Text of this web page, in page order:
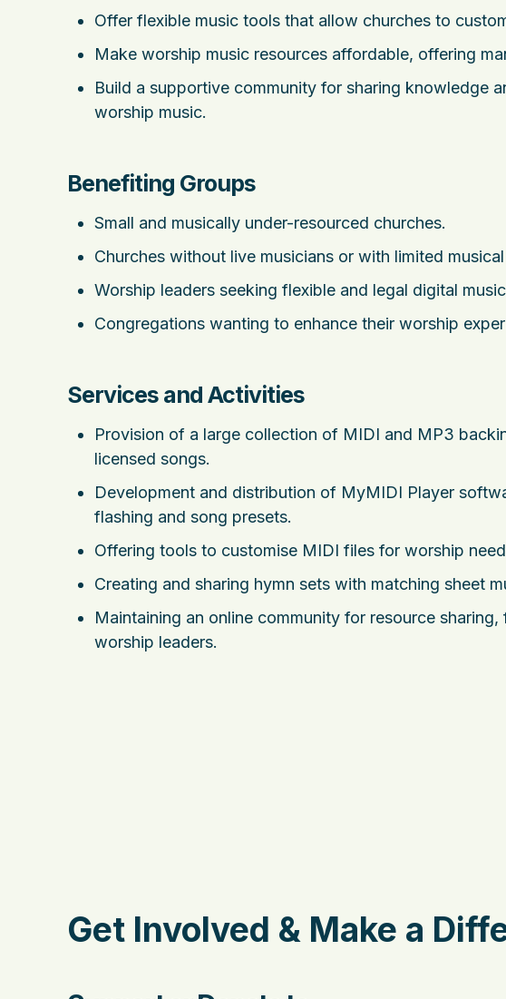
Offer flexible music tools that allow churches to
Make worship music resources affordable, offering
Build a supportive community for sharing knowledge
worship music.
Benefiting Groups
Small and musically under-resourced churches.
Churches without live musicians or with limited
Worship leaders seeking flexible and legal digital
Congregations wanting to enhance their worship
Services and Activities
Provision of a large collection of MIDI and MP3
licensed songs.
Development and distribution of MyMIDI Player
flashing and song presets.
Offering tools to customise MIDI files for worship
Creating and sharing hymn sets with matching sheet
Maintaining an online community for resource
worship leaders.
Get Involved & Make a